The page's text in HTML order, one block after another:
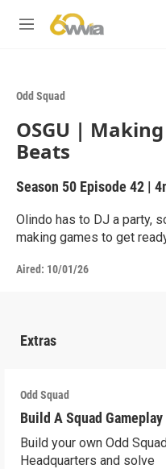
M
Odd Squad
OSGU |
Beats
Season 50 Episode 42 |
Olindo has to DJ a party,
making games to get
Aired: 10/01/26
Extras
Odd Squad
Build A Squad Gameplay
Build your own Odd
Headquarters and solve